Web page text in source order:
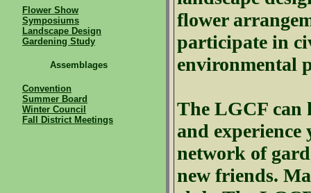
Flower Show
Symposiums
Landscape Design
Gardening Study
Assemblages
Convention
Summer Board
Winter Council
Fall District Meetings
flower
participate in
environmental
The LGCF can
and
network of
new friends.